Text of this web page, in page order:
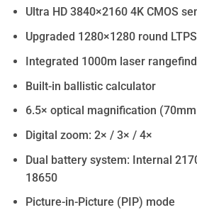
Ultra HD 3840×2160 4K CMOS
Upgraded 1280×1280 round
Integrated 1000m laser
Built-in ballistic calculator
6.5× optical magnification
Digital zoom: 2× / 3× / 4×
Dual battery system: Internal
18650
Picture-in-Picture (PIP) mode